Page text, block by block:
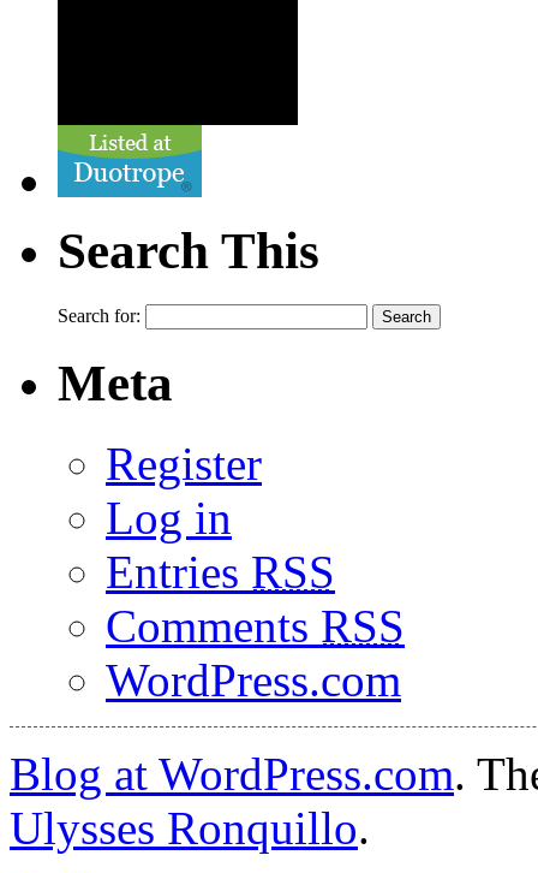
Search This
Search for:
Meta
Register
Log in
Entries RSS
Comments RSS
WordPress.com
Blog at WordPress.com.
Ulysses Ronquillo.